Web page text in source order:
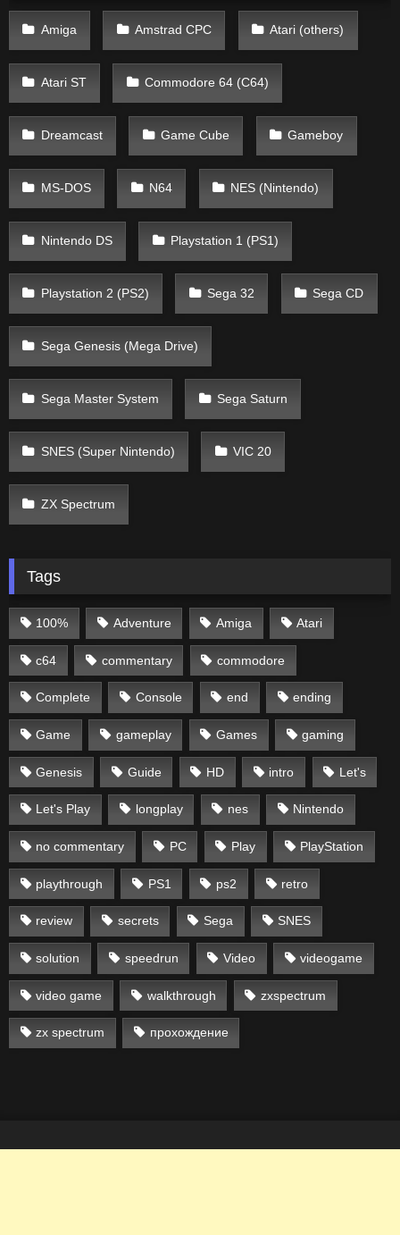
Amiga Amstrad CPC Atari (others)
Atari ST Commodore 64 (C64)
Dreamcast Game Cube Gameboy
MS-DOS N64 NES (Nintendo)
Nintendo DS Playstation 1 (PS1)
Playstation 2 (PS2) Sega 32 Sega CD
Sega Genesis (Mega Drive)
Sega Master System Sega Saturn
SNES (Super Nintendo) VIC 20
ZX Spectrum
Tags
100% Adventure Amiga Atari
c64 commentary commodore
Complete Console end ending
Game gameplay Games gaming
Genesis Guide HD intro Let's
Let's Play longplay nes Nintendo
no commentary PC Play PlayStation
playthrough PS1 ps2 retro
review secrets Sega SNES
solution speedrun Video videogame
video game walkthrough zxspectrum
zx spectrum прохождение